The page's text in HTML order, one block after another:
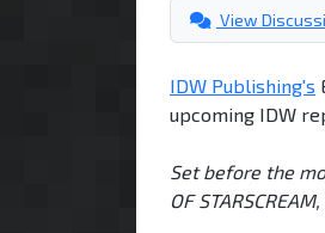
View
IDW Publishing's
upcoming IDW
Set before the
OF